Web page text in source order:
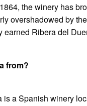
the winery has
overshadowed by
earned Ribera del
from?
is a Spanish winery